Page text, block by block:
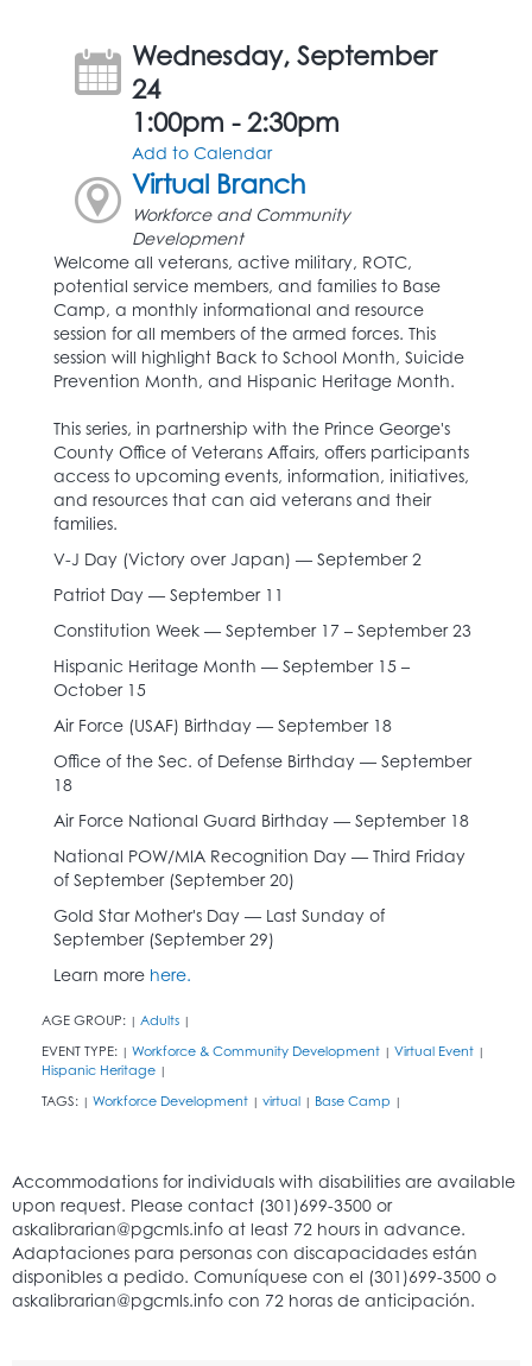
Wednesday, September
24
1:00pm - 2:30pm
Add to Calendar
Virtual Branch
Workforce and Community
Development
Welcome all veterans, active military, ROTC,
potential service members, and families to Base
Camp, a monthly informational and resource
session for all members of the armed forces. This
session will highlight Back to School Month, Suicide
Prevention Month, and Hispanic Heritage Month.
This series, in partnership with the Prince George's
County Office of Veterans Affairs, offers participants
access to upcoming events, information, initiatives,
and resources that can aid veterans and their
families.
V-J Day (Victory over Japan) — September 2
Patriot Day — September 11
Constitution Week — September 17 – September 23
Hispanic Heritage Month — September 15 –
October 15
Air Force (USAF) Birthday — September 18
Office of the Sec. of Defense Birthday — September
18
Air Force National Guard Birthday — September 18
National POW/MIA Recognition Day — Third Friday
of September (September 20)
Gold Star Mother's Day — Last Sunday of
September (September 29)
Learn more here.
AGE GROUP: | Adults |
EVENT TYPE: | Workforce & Community Development | Virtual Event |
Hispanic Heritage |
TAGS: | Workforce Development | virtual | Base Camp |